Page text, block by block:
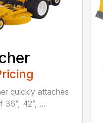
quickly attaches
42”, ...